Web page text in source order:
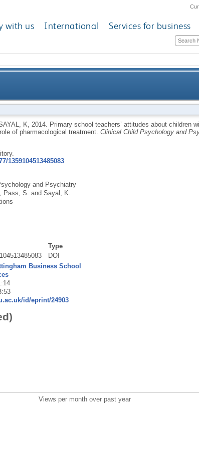
with us International Services for business
with attention deficit/hyperactivity
K 2014.
Primary school teachers’ attitudes about children
of pharmacological treatment. Clinical Child Psychology and
1359104513485083
and Psychiatry
Pass, S. and Sayal, K.
Type
DOI
Business School
id/eprint/24903
Views per month over past year